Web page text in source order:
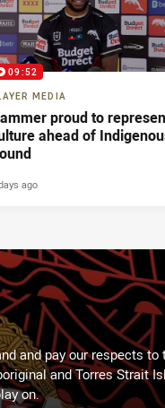
09:52
MEDIA
proud to
ahead of
ago
and pay our respects
and Torres Strait
on.